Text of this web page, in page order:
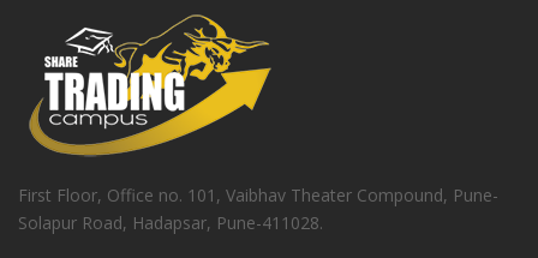
First Floor, Office no. 101, Vaibhav Theater Compound, Pune-
Solapur Road, Hadapsar, Pune-411028.